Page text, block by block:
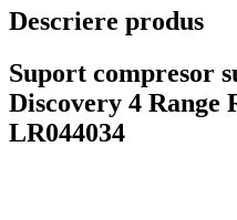
Descriere produs
Suport compresor
Discovery 4 Range
LR044034